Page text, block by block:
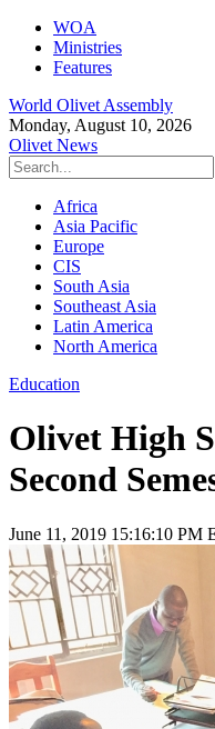
WOA
Ministries
Features
World Olivet Assembly
Monday, August 10, 2026
Olivet News
Africa
Asia Pacific
Europe
CIS
South Asia
Southeast Asia
Latin America
North America
Education
Olivet High
Second
June 11, 2019 15:16:10 PM